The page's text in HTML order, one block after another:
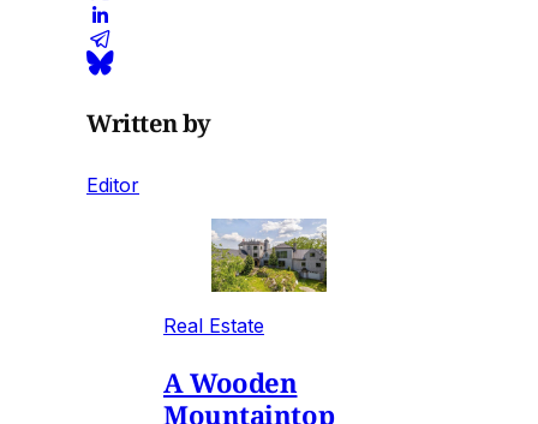
Written by
Editor
Real Estate
A Wooden
Mountaintop